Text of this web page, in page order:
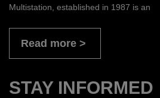
Multistation, established in 1987 is an
Read more
STAY INFORMED